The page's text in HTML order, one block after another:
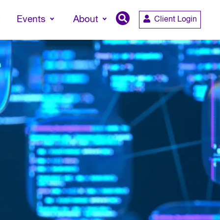
Events About Client Login